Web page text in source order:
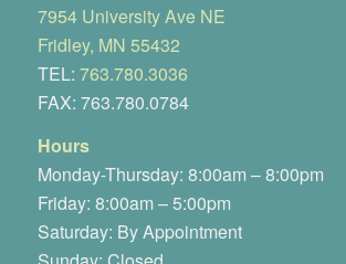
7954 University Ave NE
Fridley, MN 55432
TEL: 763.780.3036
FAX: 763.780.0784
Hours
Monday-Thursday: 8:00am – 8:00pm
Friday: 8:00am – 5:00pm
Saturday: By Appointment